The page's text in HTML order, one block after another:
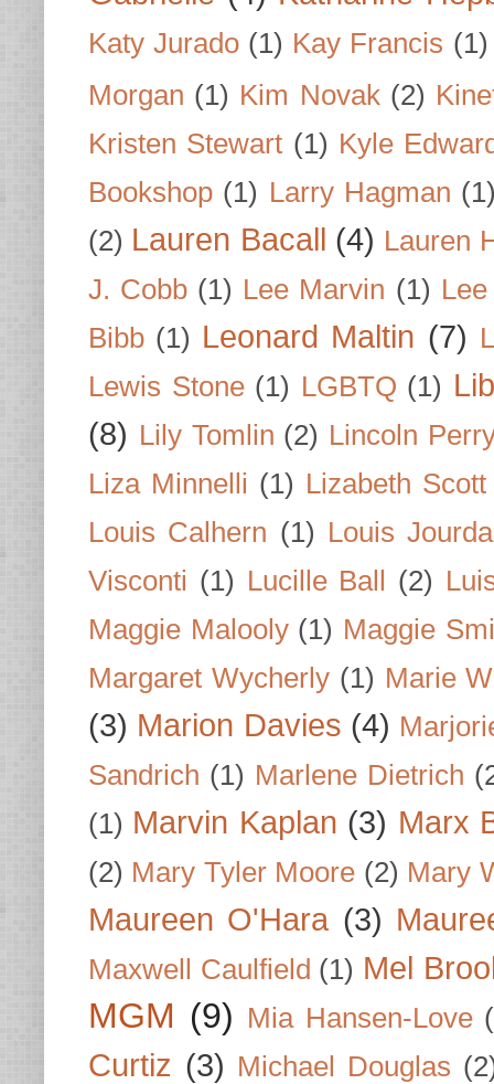
Katy Jurado (1) Kay Francis (1)
Morgan (1) Kim Novak (2)
Kristen Stewart (1) Kyle
Bookshop (1) Larry Hagman
(2) Lauren Bacall (4) Lauren
J. Cobb (1) Lee Marvin (1)
Bibb (1) Leonard Maltin (7)
Lewis Stone (1) LGBTQ (1)
(8) Lily Tomlin (2) Lincoln
Liza Minnelli (1) Lizabeth Scott
Louis Calhern (1) Louis
Visconti (1) Lucille Ball (2)
Maggie Malooly (1) Maggie
Margaret Wycherly (1) Marie
(3) Marion Davies (4)
Sandrich (1) Marlene Dietrich
(1) Marvin Kaplan (3) Marx
(2) Mary Tyler Moore (2) Mary
Maureen O'Hara (3)
Maxwell Caulfield (1) Mel
MGM (9) Mia Hansen-Love
Curtiz (3) Michael Douglas